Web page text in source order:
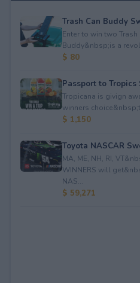
Trash Can Buddy
Enter to win two Trash
Buddy&nbsp;is a
$ 80
Passport to Tropics
Tropicana is givign
winners
$ 1,150
Toyota NASCAR
MA, ME, NH, RI,
WINNERS will
NAS...
$ 59,271